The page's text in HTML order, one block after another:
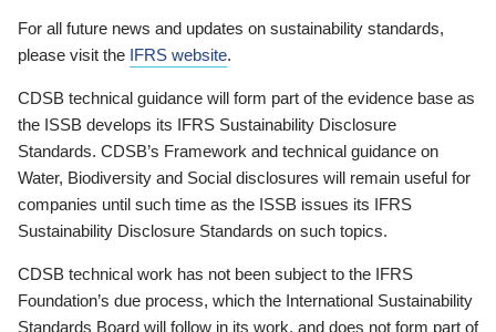
For all future news and updates on sustainability standards,
please visit the IFRS website.
CDSB technical guidance will form part of the evidence base as
the ISSB develops its IFRS Sustainability Disclosure
Standards. CDSB’s Framework and technical guidance on
Water, Biodiversity and Social disclosures will remain useful for
companies until such time as the ISSB issues its IFRS
Sustainability Disclosure Standards on such topics.
CDSB technical work has not been subject to the IFRS
Foundation’s due process, which the International Sustainability
Standards Board will follow in its work, and does not form part of